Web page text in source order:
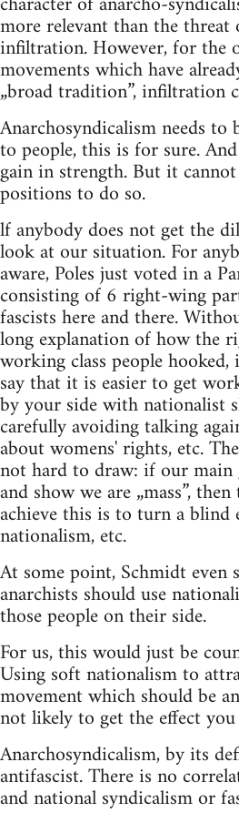
more relevant than the threat
infiltration. However, for the
movements which have
„broad tradition”, infiltration
Anarchosyndicalism needs to
to people, this is for sure.
gain in strength. But it
positions to do so.
lf anybody does not get the
look at our situation. For
aware, Poles just voted in a
consisting of 6 right-wing
fascists here and there.
long explanation of how the
working class people
say that it is easier to get
by your side with nationalist
carefully avoiding talking
about womens' rights, etc.
not hard to draw: if our
and show we are „mass”,
achieve this is to turn a blind
nationalism, etc.
At some point, Schmidt even
anarchists should use
those people on their side.
For us, this would just be
Using soft nationalism to
movement which should be
not likely to get the effect
Anarchosyndicalism, by its
antifascist. There is no
and national syndicalism or